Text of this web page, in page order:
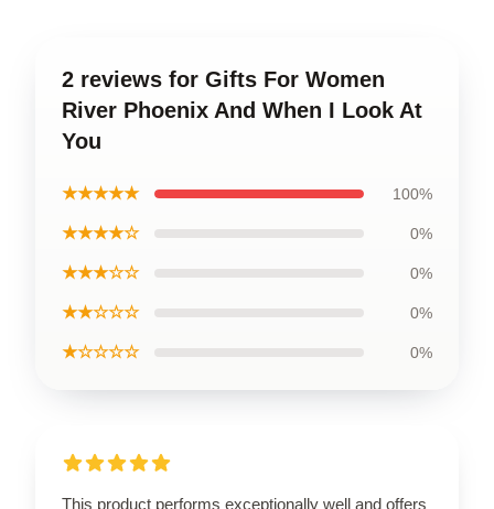
2 reviews for Gifts For Women
River Phoenix And When I Look At
You
★★★★★ 100%
★★★★☆ 0%
★★★☆☆ 0%
★★☆☆☆ 0%
★☆☆☆☆ 0%
This product performs exceptionally well and offers